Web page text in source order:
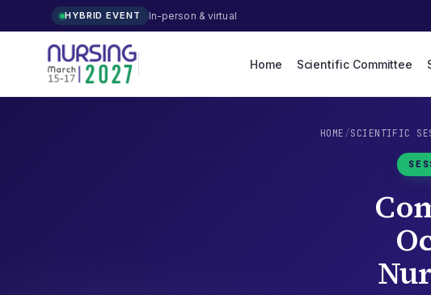
HYBRID EVENT In-person & virtual
Home Scientific Committee
HOME /SCIENTIFIC